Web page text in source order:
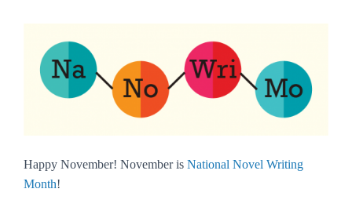
Happy November! November is National Novel Writing
Month!